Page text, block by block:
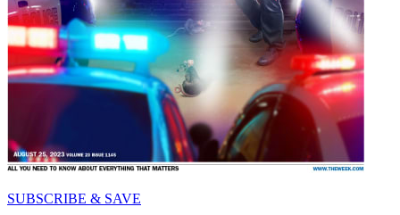
SUBSCRIBE & SAVE